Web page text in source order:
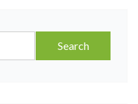
Search